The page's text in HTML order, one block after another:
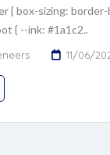
{ box-sizing: border-
{ --ink: #1a1c2..
11/06/